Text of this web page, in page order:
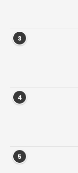
3
4
5